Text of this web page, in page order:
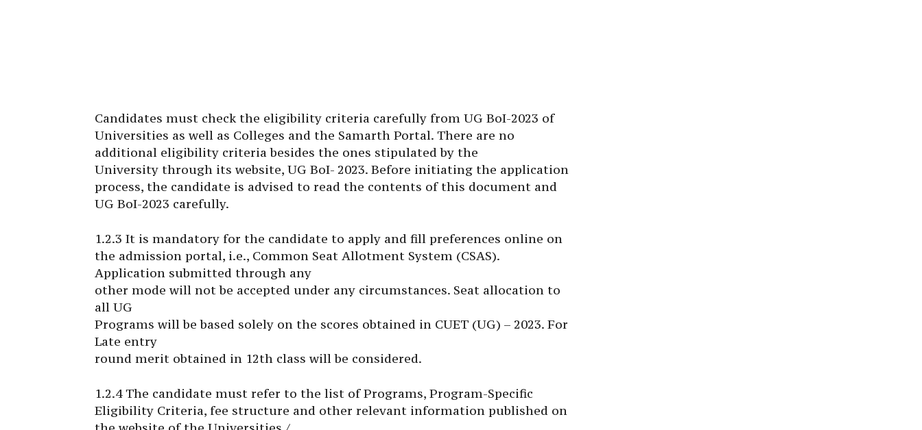
Candidates must check the eligibility criteria carefully from UG BoI-2023 of
Universities as well as Colleges and the Samarth Portal. There are no
additional eligibility criteria besides the ones stipulated by the
University through its website, UG BoI- 2023. Before initiating the application
process, the candidate is advised to read the contents of this document and
UG BoI-2023 carefully.
1.2.3 It is mandatory for the candidate to apply and fill preferences online on
the admission portal, i.e., Common Seat Allotment System (CSAS).
Application submitted through any
other mode will not be accepted under any circumstances. Seat allocation to
all UG
Programs will be based solely on the scores obtained in CUET (UG) – 2023. For
Late entry
round merit obtained in 12th class will be considered.
1.2.4 The candidate must refer to the list of Programs, Program-Specific
Eligibility Criteria, fee structure and other relevant information published on